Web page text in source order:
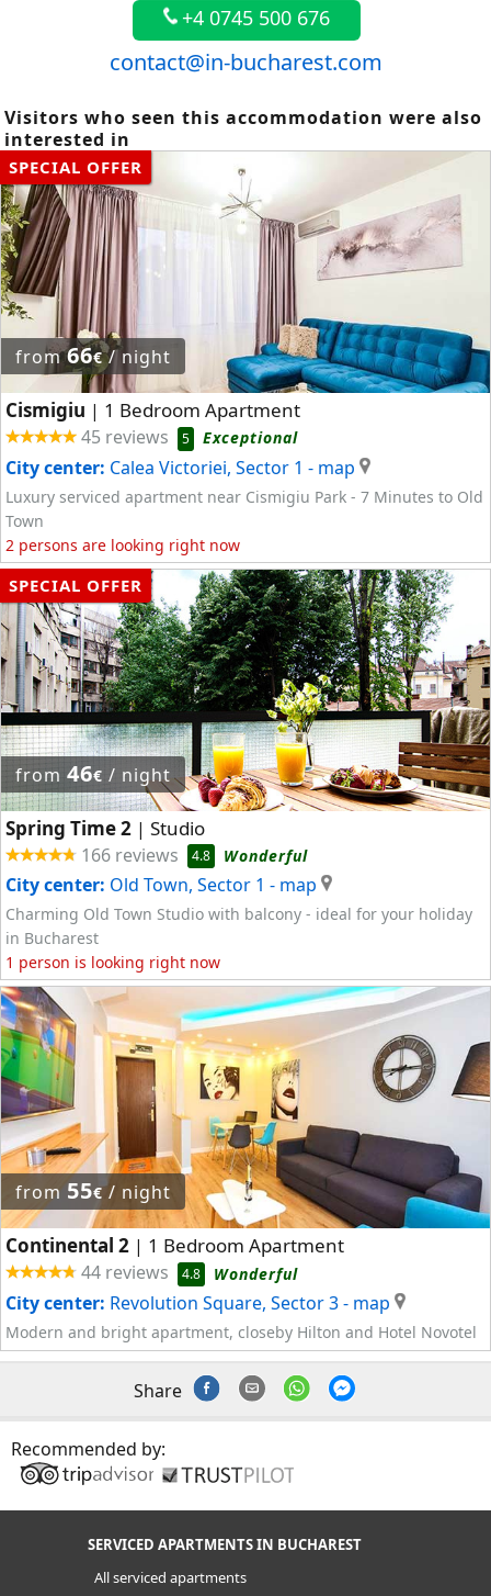
+4 0745 500 676
contact@in-bucharest.com
Visitors who seen this accommodation were also
interested in
SPECIAL OFFER
from66€/ night
Cismigiu | 1 Bedroom Apartment
45 reviews 5 Exceptional
City center: Calea Victoriei, Sector 1 - map
Luxury serviced apartment near Cismigiu Park - 7 Minutes to Old
Town
2 persons are looking right now
SPECIAL OFFER
from 46€ / night
Spring Time 2 | Studio
166 reviews 4.8 Wonderful
City center: Old Town, Sector 1 - map
Charming Old Town Studio with balcony - ideal for your holiday
in Bucharest
1 person is looking right now
from55€/ night
Continental 2 | 1 Bedroom Apartment
44 reviews 4.8 Wonderful
City center: Revolution Square, Sector 3- map
Modern and bright apartment, closeby Hilton and Hotel Novotel
Share
Recommended by:
SERVICED APARTMENTS IN BUCHAREST
All serviced apartments